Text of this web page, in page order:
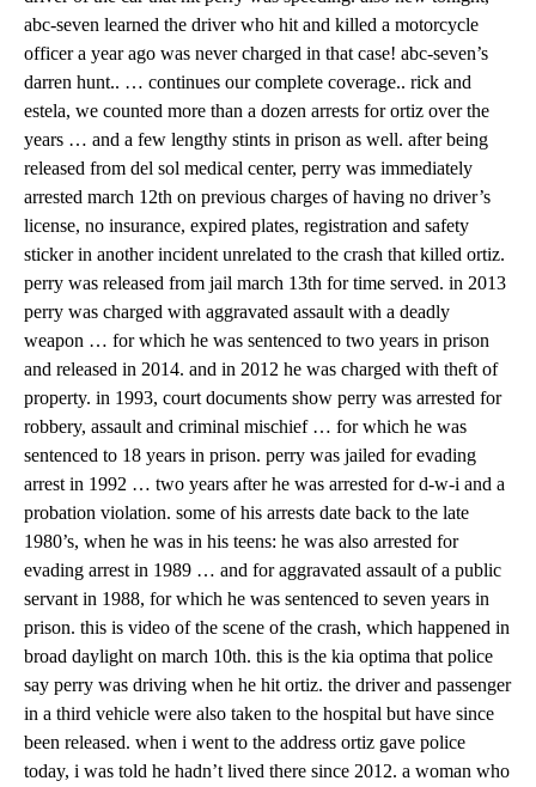
abc-seven learned the driver who hit and killed a motorcycle
officer a year ago was never charged in that case! abc-seven’s
darren hunt.. … continues our complete coverage.. rick and
estela, we counted more than a dozen arrests for ortiz over the
years … and a few lengthy stints in prison as well. after being
released from del sol medical center, perry was immediately
arrested march 12th on previous charges of having no driver’s
license, no insurance, expired plates, registration and safety
sticker in another incident unrelated to the crash that killed ortiz.
perry was released from jail march 13th for time served. in 2013
perry was charged with aggravated assault with a deadly
weapon … for which he was sentenced to two years in prison
and released in 2014. and in 2012 he was charged with theft of
property. in 1993, court documents show perry was arrested for
robbery, assault and criminal mischief … for which he was
sentenced to 18 years in prison. perry was jailed for evading
arrest in 1992 … two years after he was arrested for d-w-i and a
probation violation. some of his arrests date back to the late
1980’s, when he was in his teens: he was also arrested for
evading arrest in 1989 … and for aggravated assault of a public
servant in 1988, for which he was sentenced to seven years in
prison. this is video of the scene of the crash, which happened in
broad daylight on march 10th. this is the kia optima that police
say perry was driving when he hit ortiz. the driver and passenger
in a third vehicle were also taken to the hospital but have since
been released. when i went to the address ortiz gave police
today, i was told he hadn’t lived there since 2012. a woman who